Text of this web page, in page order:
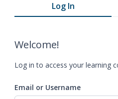
Log In
Welcome!
Log in to access your learning
Email or Username